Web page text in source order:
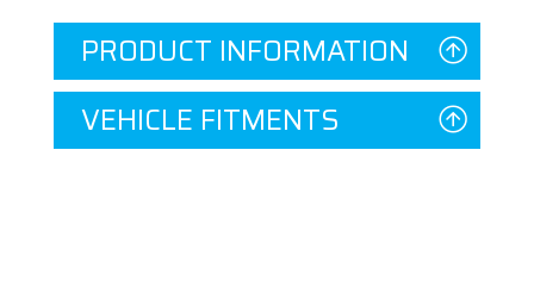
PRODUCT INFORMATION
VEHICLE FITMENTS